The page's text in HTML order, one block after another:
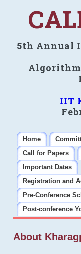
5th Annual
IIT
Home
Call for Papers
Important Dates
Registration and
Pre-Conference
Post-conference
About